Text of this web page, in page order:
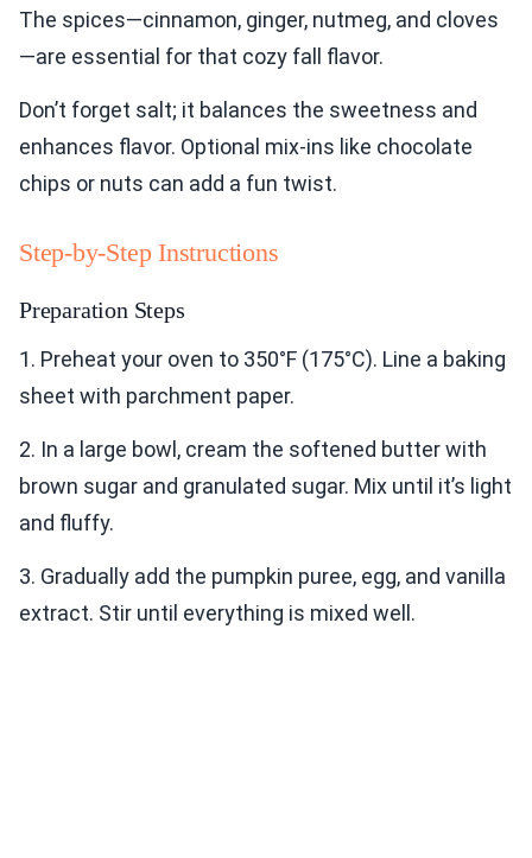
The spices—cinnamon, ginger, nutmeg, and cloves
—are essential for that cozy fall flavor.
Don’t forget salt; it balances the sweetness and
enhances flavor. Optional mix-ins like chocolate
chips or nuts can add a fun twist.
Step-by-Step Instructions
Preparation Steps
1. Preheat your oven to 350°F (175°C). Line a baking
sheet with parchment paper.
2. In a large bowl, cream the softened butter with
brown sugar and granulated sugar. Mix until it’s light
and fluffy.
3. Gradually add the pumpkin puree, egg, and vanilla
extract. Stir until everything is mixed well.